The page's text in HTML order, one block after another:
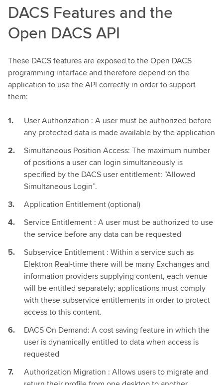
DACS Features and the
Open DACS API
These DACS features are exposed to the Open DACS
programming interface and therefore depend on the
application to use the API correctly in order to support
them:
User Authorization : A user must be authorized before
any protected data is made available by the application
Simultaneous Position Access: The maximum number
of positions a user can login simultaneously is
specified by the DACS user entitlement: “Allowed
Simultaneous Login”.
Application Entitlement (optional)
Service Entitlement : A user must be authorized to use
the service before any data can be requested
Subservice Entitlement : Within a service such as
Elektron Real-time there will be many Exchanges and
information providers supplying content, each venue
will be entitled separately; applications must comply
with these subservice entitlements in order to protect
access to this content.
DACS On Demand: A cost saving feature in which the
user is dynamically entitled to data when access is
requested
Authorization Migration : Allows users to migrate and